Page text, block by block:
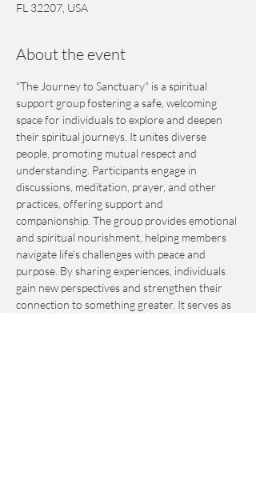
FL 32207, USA
About the event
"The Journey to Sanctuary" is a spiritual
support group fostering a safe, welcoming
space for individuals to explore and deepen
their spiritual journeys. It unites diverse
people, promoting mutual respect and
understanding. Participants engage in
discussions, meditation, prayer, and other
practices, offering support and
companionship. The group provides emotional
and spiritual nourishment, helping members
navigate life's challenges with peace and
purpose. By sharing experiences, individuals
gain new perspectives and strengthen their
connection to something greater. It serves as